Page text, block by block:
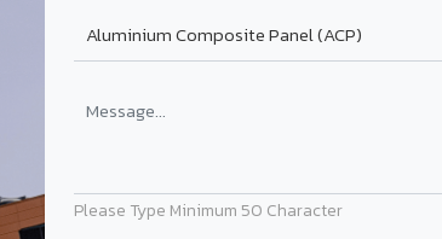
Please Type Minimum 50 Character
Sharif?
Final price depends on thickness, coating,